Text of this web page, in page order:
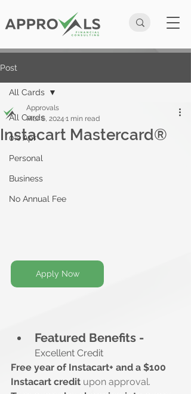
Post
All Cards
0% Apr
Personal
Business
No Annual Fee
All Cards
Instacart Mastercard®
Approvals
Mar 6, 2024 1 min read
Apply Now
Featured Benefits -
Excellent Credit
Free year of Instacart+ and a $100
Instacart credit upon approval.